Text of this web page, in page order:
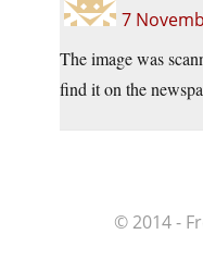
7
The image was
find it on the
© 2014 -